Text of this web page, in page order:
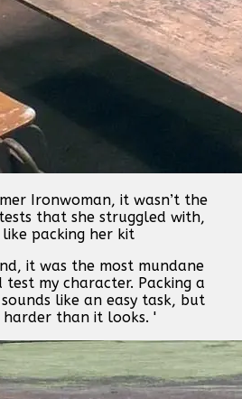
Ironwoman, it wasn’t the
that she struggled with,
packing her kit